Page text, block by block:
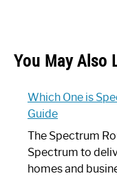
You May Also
Which One is
Guide
The Spectrum
Spectrum to
homes and